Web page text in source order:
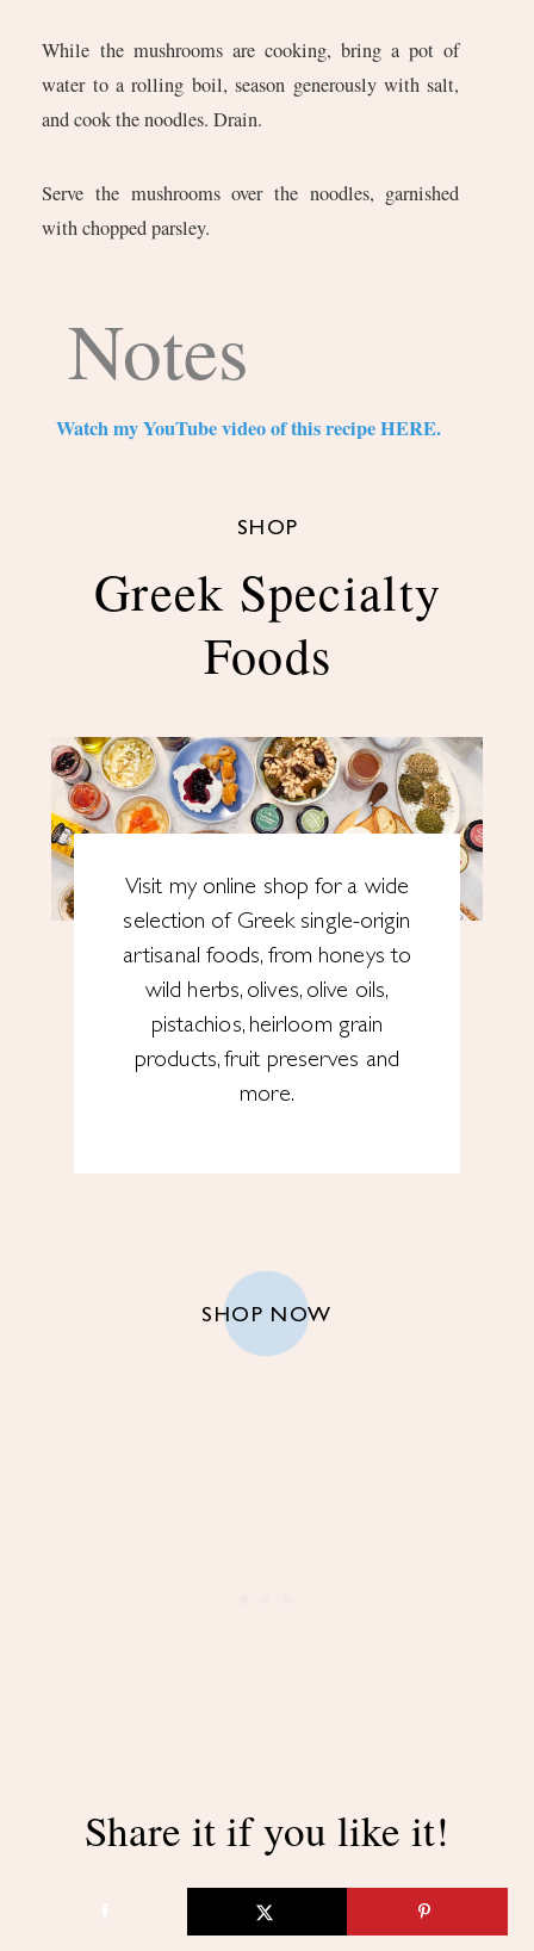
While the mushrooms are cooking, bring a pot of
water to a rolling boil, season generously with salt,
and cook the noodles. Drain.
Serve the mushrooms over the noodles, garnished
with chopped parsley.
Notes
Watch my YouTube video of this recipe HERE.
SHOP
Greek Specialty
Foods
Visit my online shop for a wide
selection of Greek single-origin
artisanal foods, from honeys to
wild herbs, olives, olive oils,
pistachios, heirloom grain
products, fruit preserves and
more.
SHOP NOW
Share it if you like it!